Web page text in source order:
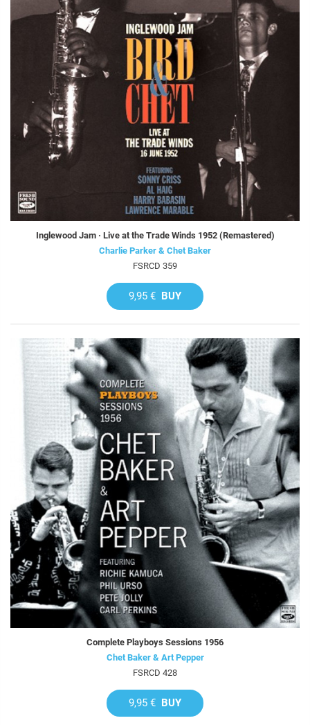
Inglewood Jam · Live at the Trade Winds 1952 (Remastered)
Charlie Parker & Chet Baker
FSRCD 359
9,95 € BUY
Complete Playboys Sessions 1956
Chet Baker & Art Pepper
FSRCD 428
9,95 € BUY